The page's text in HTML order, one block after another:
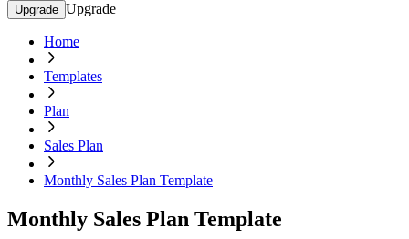
Upgrade Upgrade
Home
Templates
Plan
Sales Plan
Monthly Sales Plan Template
Monthly Sales Plan Template